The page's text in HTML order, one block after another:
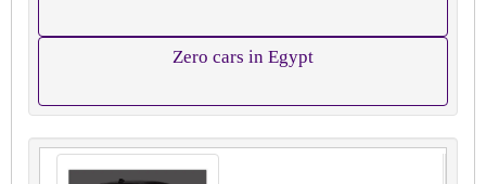
Zero cars in Egypt